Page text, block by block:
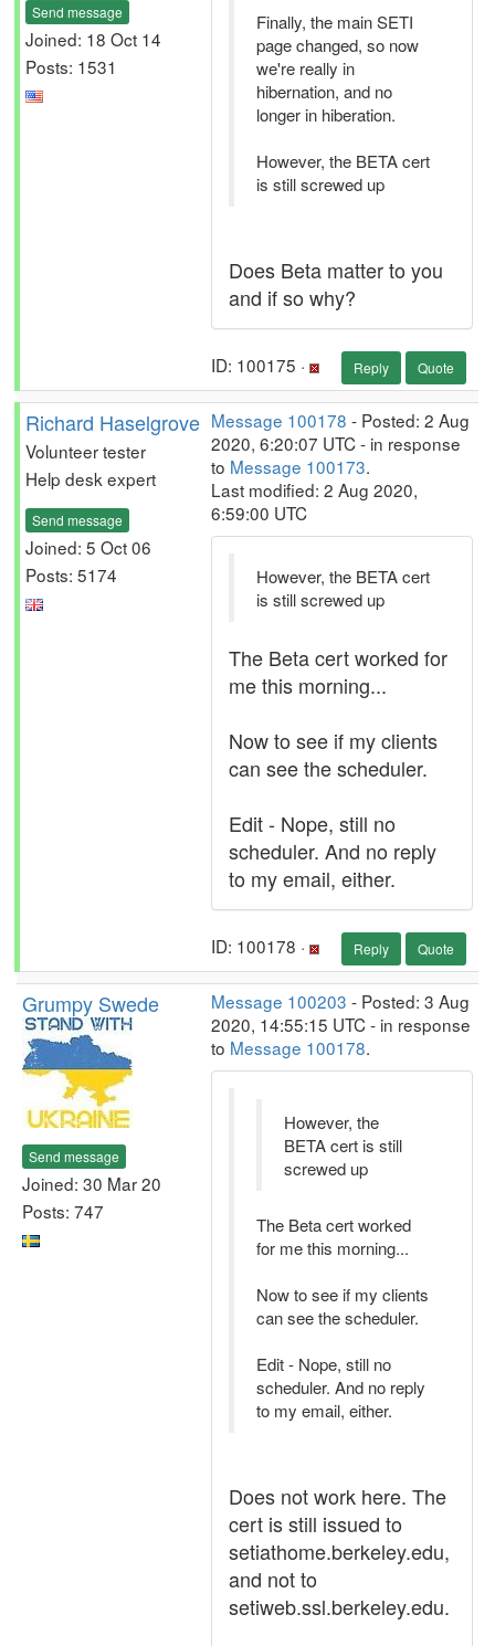
Send message
Joined: 18 Oct 14
Posts: 1531
Finally, the main SETI
page changed, so now
we're really in
hibernation, and no
longer in hiberation.
However, the BETA cert
is still screwed up
Does Beta matter to you
and if so why?
ID: 100175 · Reply Quote
Richard Haselgrove
Volunteer tester
Help desk expert
Send message
Joined: 5 Oct 06
Posts: 5174
Message 100178 - Posted: 2 Aug
2020, 6:20:07 UTC - in response
to Message 100173.
Last modified: 2 Aug 2020,
6:59:00 UTC
However, the BETA cert
is still screwed up
The Beta cert worked for
me this morning...
Now to see if my clients
can see the scheduler.
Edit - Nope, still no
scheduler. And no reply
to my email, either.
ID: 100178 · Reply Quote
Grumpy Swede
Send message
Joined: 30 Mar 20
Posts: 747
Message 100203 - Posted: 3 Aug
2020, 14:55:15 UTC - in response
to Message 100178.
However, the
BETA cert is still
screwed up
The Beta cert worked
for me this morning...
Now to see if my clients
can see the scheduler.
Edit - Nope, still no
scheduler. And no reply
to my email, either.
Does not work here. The
cert is still issued to
setiathome.berkeley.edu,
and not to
setiweb.ssl.berkeley.edu.